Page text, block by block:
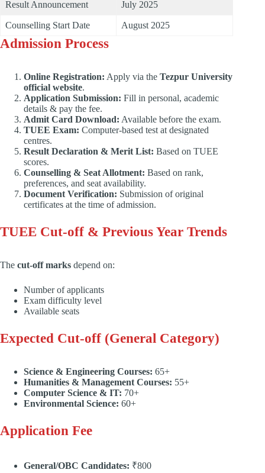
Result Announcement July 2025
Counselling Start Date August 2025
Admission Process
Online Registration: Apply via the Tezpur University
official website.
Application Submission: Fill in personal, academic
details & pay the fee.
Admit Card Download: Available before the exam.
TUEE Exam: Computer-based test at designated
centres.
Result Declaration & Merit List: Based on TUEE
scores.
Counselling & Seat Allotment: Based on rank,
preferences, and seat availability.
Document Verification: Submission of original
certificates at the time of admission.
TUEE Cut-off & Previous Year Trends
The cut-off marks depend on:
Number of applicants
Exam difficulty level
Available seats
Expected Cut-off (General Category)
Science & Engineering Courses: 65+
Humanities & Management Courses: 55+
Computer Science & IT: 70+
Environmental Science: 60+
Application Fee
General/OBC Candidates: ₹800